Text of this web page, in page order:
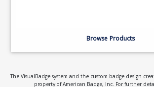
Browse Products
The VisualBadge system and the custom badge design
property of American Badge, Inc. For further